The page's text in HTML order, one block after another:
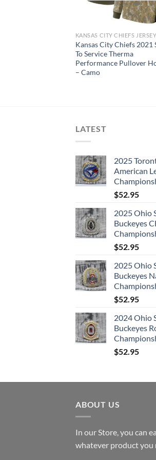
KANSAS CITY CHIEFS
Kansas City Chiefs 2021
To Service Therma
Performance Pullover
– Camo
LATEST
2025
American
$52.95
2025 Ohio
Buckeyes
$52.95
2025 Ohio
Buckeyes
$52.95
2024 Ohio
Buckeyes
$52.95
ABOUT US
In our Store, you can
whatever product you